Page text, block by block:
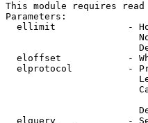
This module requires
Parameters:
ellimit             -
eloffset            -
elprotocol          -
elquery             -